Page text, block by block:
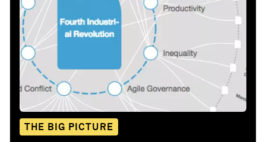
THE BIG PICTURE